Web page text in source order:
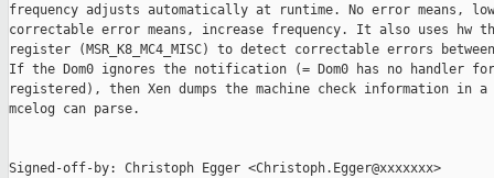
frequency adjusts automatically at runtime. No error means,
correctable error means, increase frequency. It also uses hw
register (MSR_K8_MC4_MISC) to detect correctable errors
If the Dom0 ignores the notification (= Dom0 has no handler for
registered), then Xen dumps the machine check information in
mcelog can parse.
Signed-off-by: Christoph Egger <Christoph.Egger@xxxxxxx>